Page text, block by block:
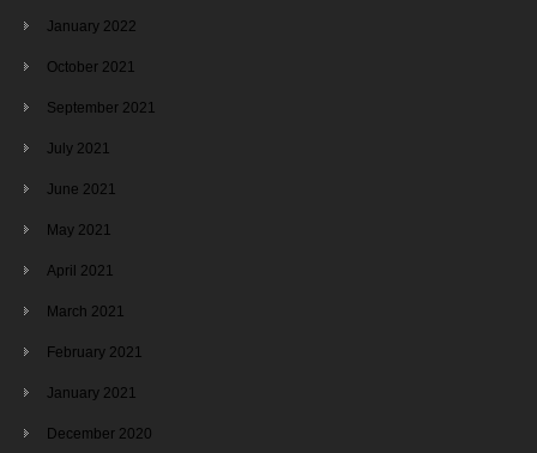
January 2022
October 2021
September 2021
July 2021
June 2021
May 2021
April 2021
March 2021
February 2021
January 2021
December 2020